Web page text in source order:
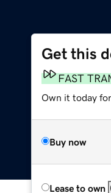
Get this
FAST
Own it today
Buy now
Lease to own